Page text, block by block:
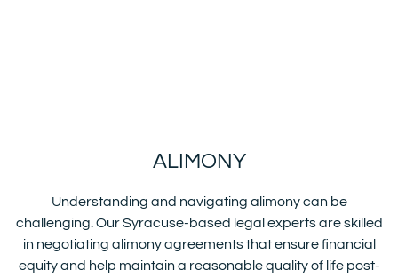
ALIMONY
Understanding and navigating alimony can be
challenging. Our Syracuse-based legal experts are skilled
in negotiating alimony agreements that ensure financial
equity and help maintain a reasonable quality of life post-